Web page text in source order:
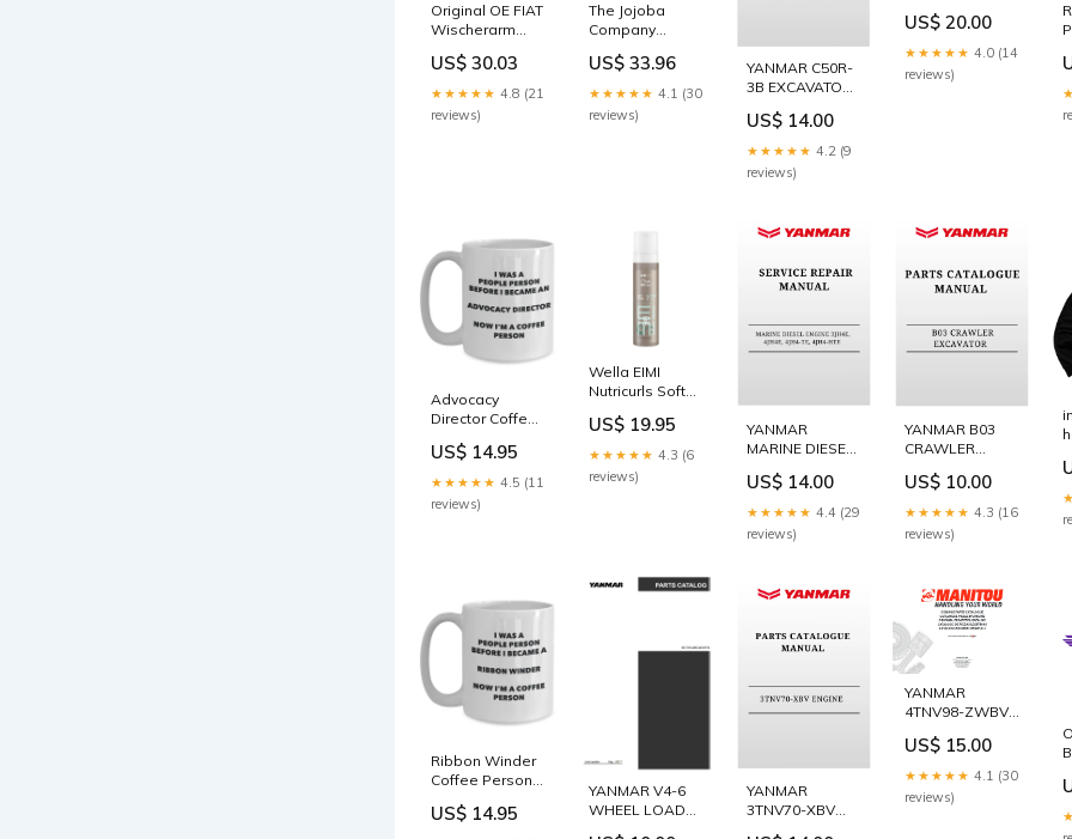
Original OE FIAT
Wischerarm
Package:Manufacturer
packaging
US$ 30.03
★★★★★ 4.8 (21
reviews)
The Jojoba
Company
Balm 15ml
AllProducts_Scalp
Treatments
US$ 33.96
★★★★★ 4.1 (30
reviews)
YANMAR C50R-
3B EXCAVATOR
CATALOGUE
MANUAL
0CS10-
M56000_EN CAT
PARTS
MANUAL S/N -
US$ 14.00
★★★★★ 4.2 (9
reviews)
ZNMS2) -
(4TNV98T-
ZXNMS2)
ENGINE PARTS
US$ 20.00
★★★★★ 4.0 (14
reviews)
Advocacy
Director Coffee
Funny Tea
Cocoa Cup -
Birthday
Christmas
US$ 14.95
★★★★★ 4.5 (11
reviews)
Wella EIMI
Nutricurls Soft
Foam 200ml
1231
US$ 19.95
★★★★★ 4.3 (6
reviews)
YANMAR
MARINE DIESEL
4JH4E, 4JH4-TE,
4JH4-HTE
SERVICE REPAIR
MANUAL •
Electrical
(Interactive)
US$ 14.00
★★★★★ 4.4 (29
reviews)
YANMAR B03
CRAWLER
PARTS
CATALOGUE
MANUAL T7.220
US$ 10.00
★★★★★ 4.3 (16
reviews)
Ribbon Winder
Coffee Person
Cocoa Cup -
US$ 14.95
YANMAR V4-6
WHEEL LOADER
YANMAR
3TNV70-XBV
YANMAR
4TNV98-ZWBV2
CATALOGUE
MANUAL
50940213 • C27
and C32
US$ 15.00
★★★★★ 4.1 (30
reviews)